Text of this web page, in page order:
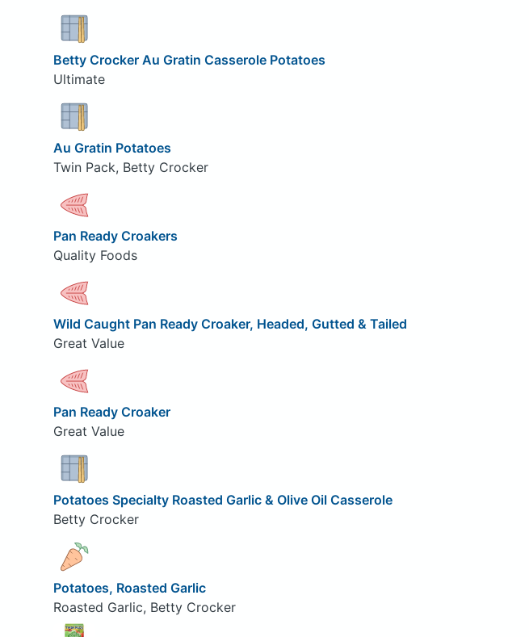
Betty Crocker Au Gratin Casserole Potatoes
Ultimate
Au Gratin Potatoes
Twin Pack, Betty Crocker
Pan Ready Croakers
Quality Foods
Wild Caught Pan Ready Croaker, Headed, Gutted & Tailed
Great Value
Pan Ready Croaker
Great Value
Potatoes Specialty Roasted Garlic & Olive Oil Casserole
Betty Crocker
Potatoes, Roasted Garlic
Roasted Garlic, Betty Crocker